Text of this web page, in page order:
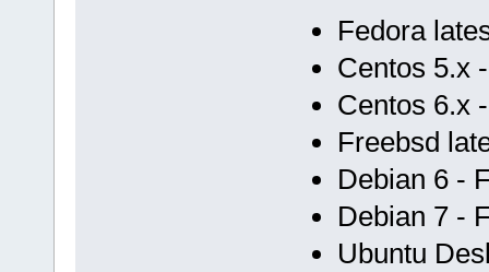
Fedora
Centos 5.x
Centos 6.x
Freebsd
Debian 6 -
Debian 7 -
Ubuntu